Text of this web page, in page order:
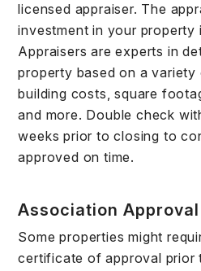
licensed appraiser. The
investment in your property
Appraisers are experts in
property based on a
building costs, square
and more. Double check
weeks prior to closing to
approved on time.
Association Approval
Some properties might
certificate of approval prior